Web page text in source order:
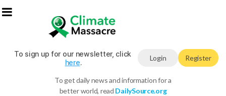
To sign up for our newsletter, click
here. Login Register
To get daily news and information for a
better world, read DailySource.org